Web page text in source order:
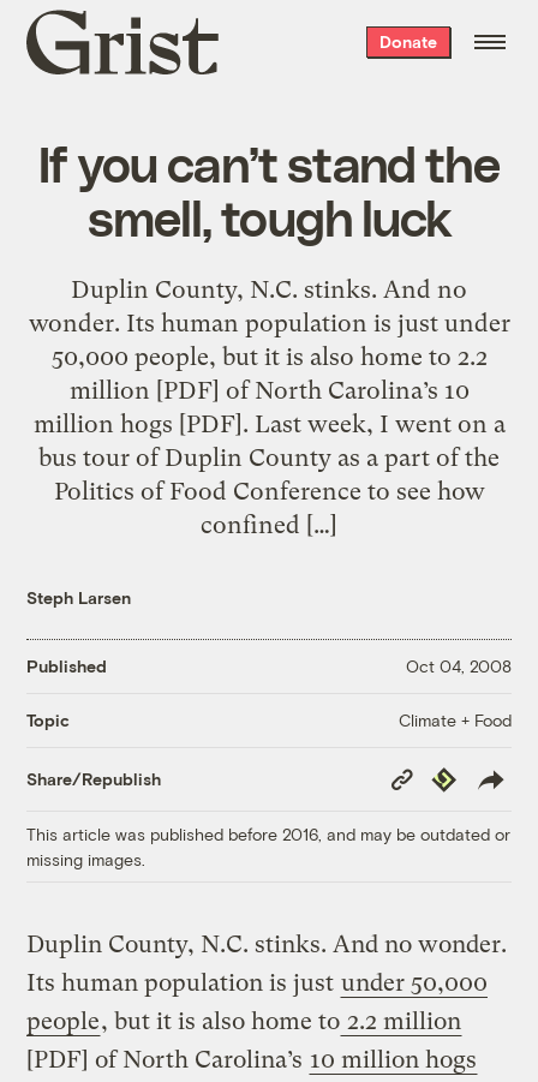
Grist
home
Donate
If you can’t stand the
smell, tough luck
Duplin County, N.C. stinks. And no
wonder. Its human population is just under
50,000 people, but it is also home to 2.2
million [PDF] of North Carolina’s 10
million hogs [PDF]. Last week, I went on a
bus tour of Duplin County as a part of the
Politics of Food Conference to see how
confined […]
Steph Larsen
Published Oct 04, 2008
Topic Climate + Food
Share/Republish
Copy
Link
Republish
This article was published before 2016, and may be outdated or
missing images.
Duplin County, N.C. stinks. And no wonder.
Its human population is just under 50,000
people, but it is also home to 2.2 million
[PDF] of North Carolina’s 10 million hogs